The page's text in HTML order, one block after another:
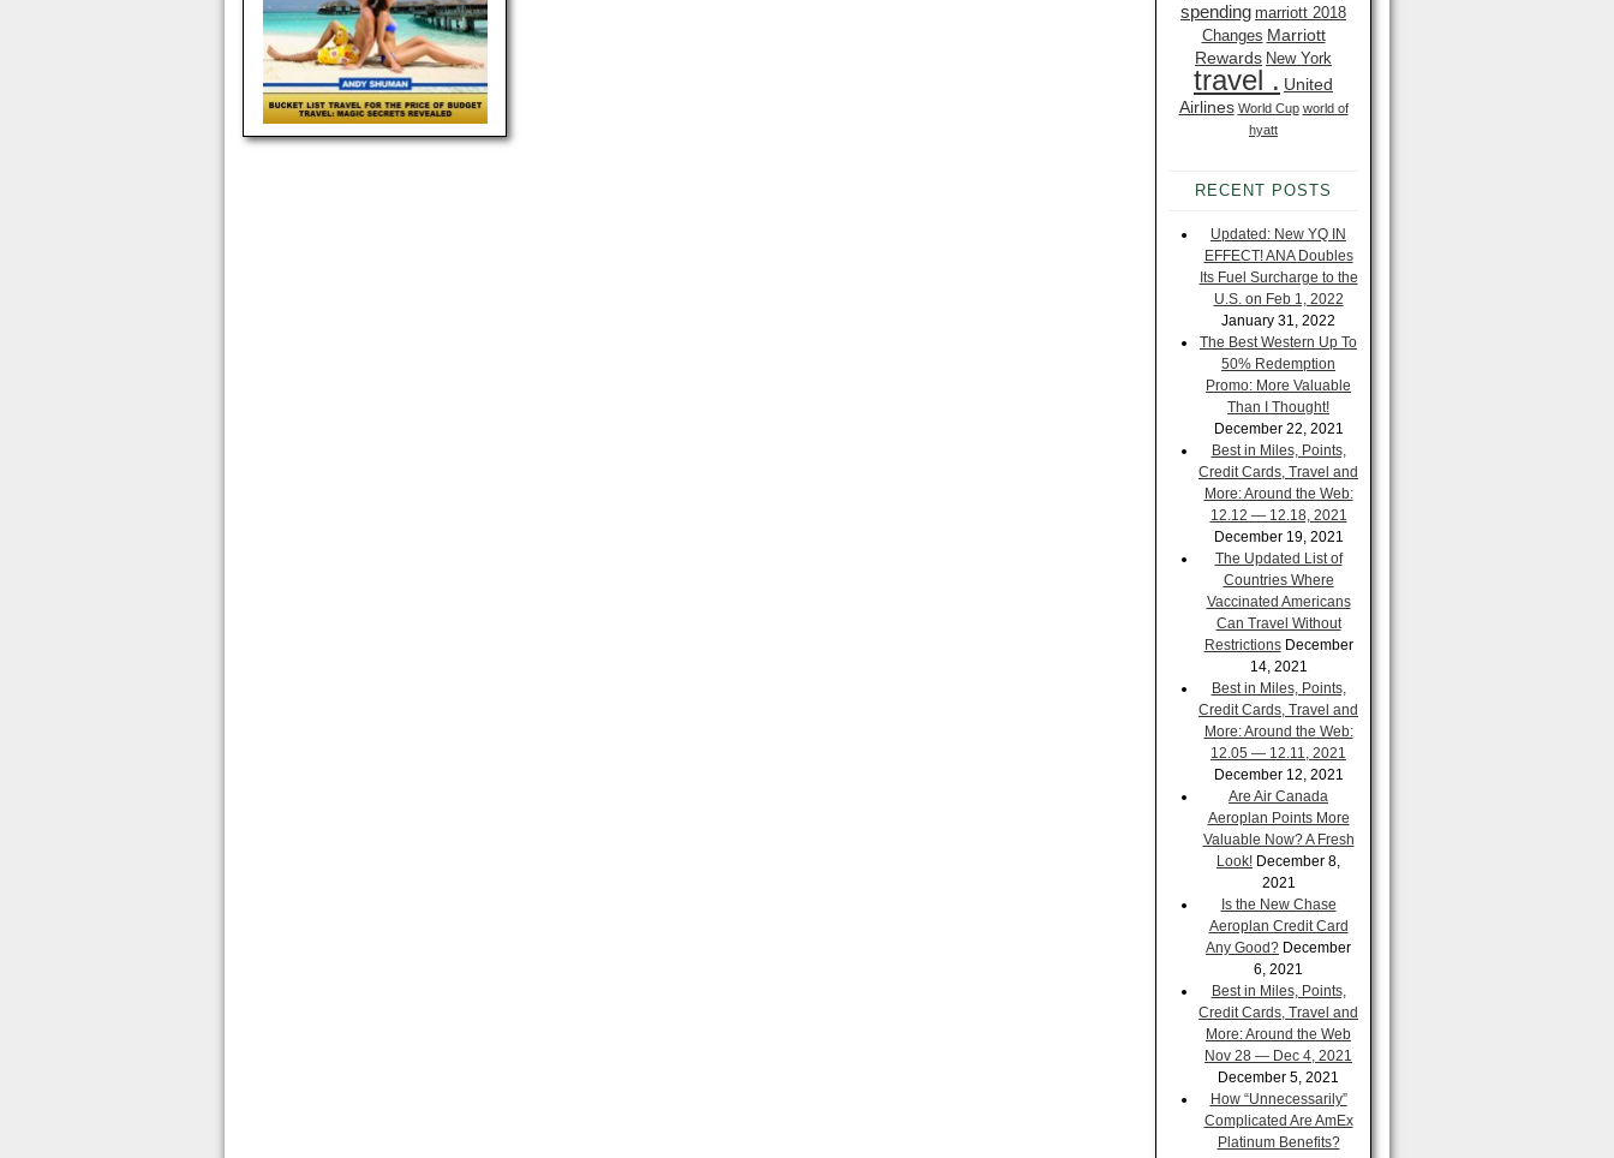
spending marriott 2018
Changes Marriott
Rewards New York
travel . United
Airlines World Cup world of
hyatt
RECENT POSTS
Updated: New YQ IN
EFFECT! ANA Doubles
Its Fuel Surcharge to the
U.S. on Feb 1, 2022
January 31, 2022
The Best Western Up To
50% Redemption
Promo: More Valuable
Than I Thought!
December 22, 2021
Best in Miles, Points,
Credit Cards, Travel and
More: Around the Web:
12.12 — 12.18, 2021
December 19, 2021
The Updated List of
Countries Where
Vaccinated Americans
Can Travel Without
Restrictions December
14, 2021
Best in Miles, Points,
Credit Cards, Travel and
More: Around the Web:
12.05 — 12.11, 2021
December 12, 2021
Are Air Canada
Aeroplan Points More
Valuable Now? A Fresh
Look! December 8,
2021
Is the New Chase
Aeroplan Credit Card
Any Good? December
6, 2021
Best in Miles, Points,
Credit Cards, Travel and
More: Around the Web
Nov 28 — Dec 4, 2021
December 5, 2021
How “Unnecessarily”
Complicated Are AmEx
Platinum Benefits?